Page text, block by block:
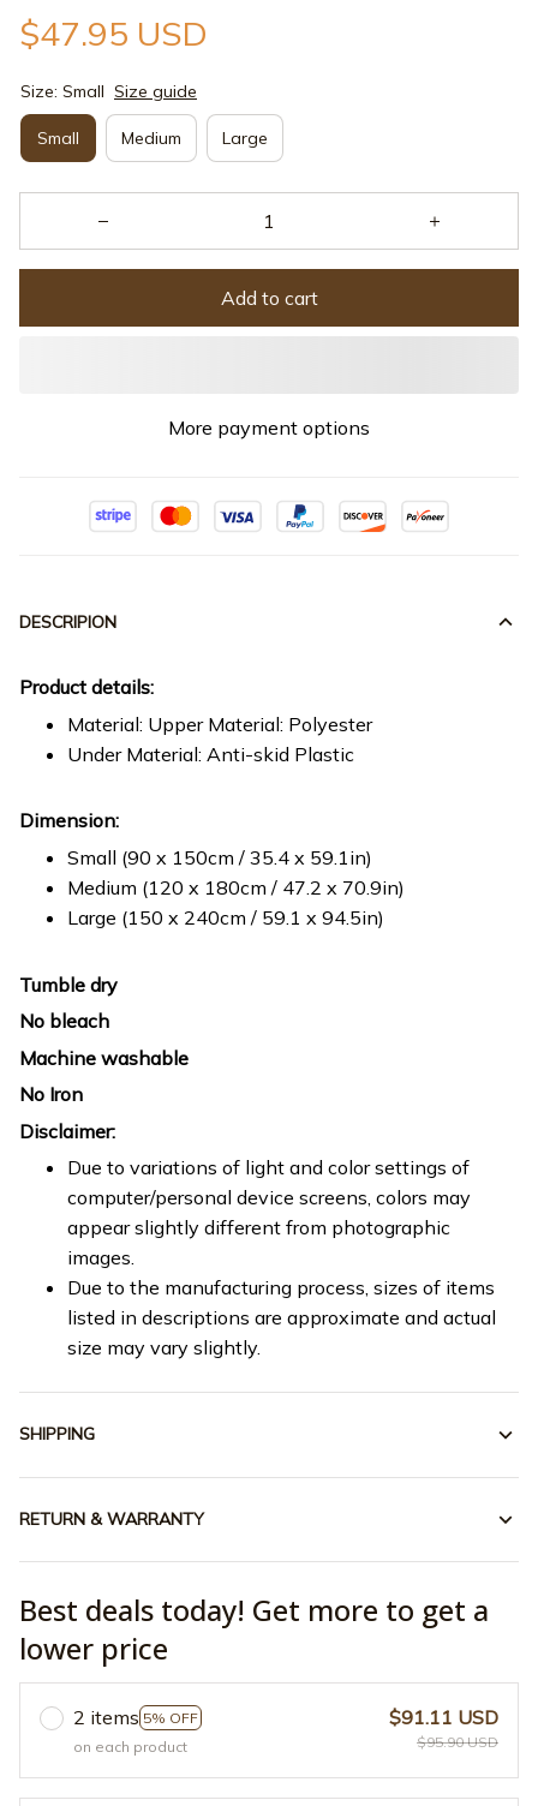
$47.95 USD
Size: Small Size guide
Small Medium Large
Add to cart
More payment options
DESCRIPION
Product details:
Material: Upper Material: Polyester
Under Material: Anti-skid Plastic
Dimension:
Small (90 x 150cm / 35.4 x 59.1in)
Medium (120 x 180cm / 47.2 x 70.9in)
Large (150 x 240cm / 59.1 x 94.5in)
Tumble dry
No bleach
Machine washable
No Iron
Disclaimer:
Due to variations of light and color settings of
computer/personal device screens, colors may
appear slightly different from photographic
images.
Due to the manufacturing process, sizes of items
listed in descriptions are approximate and actual
size may vary slightly.
SHIPPING
RETURN & WARRANTY
Best deals today! Get more to get a
lower price
2 items 5% OFF
on each product
$91.11 USD
$95.90 USD